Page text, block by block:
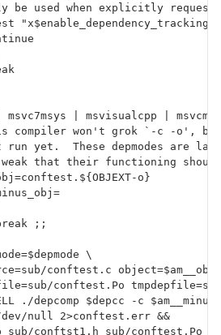
be used when explicitly
"x$enable_dependency_tracking"
msvc7msys | msvisualcpp |
compiler won't grok `-c -o',
run yet.  These depmodes are
that their functioning
o}
;;
\
conftest.c object=$am__obj
conftest.Po
./depcomp $depcc -c
null 2>conftest.err &&
sub/conftst1.h sub/conftest.Po >